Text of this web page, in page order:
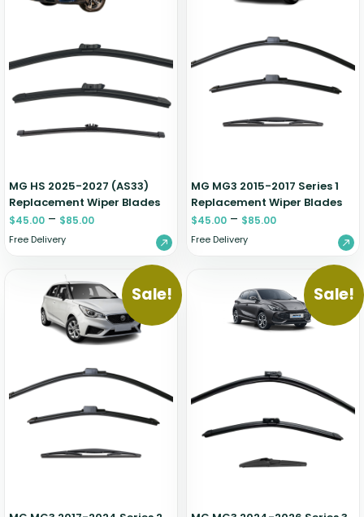
MG HS 2025-2027 (AS33)
Replacement Wiper Blades
$45.00 – $85.00
Free Delivery
MG MG3 2015-2017 Series 1
Replacement Wiper Blades
$45.00 – $85.00
Free Delivery
Sale! Sale!